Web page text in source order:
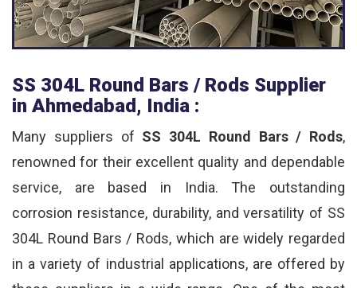
SS 304L Round Bars / Rods Supplier
in Ahmedabad, India :
Many suppliers of SS 304L Round Bars / Rods,
renowned for their excellent quality and dependable
service, are based in India. The outstanding
corrosion resistance, durability, and versatility of SS
304L Round Bars / Rods, which are widely regarded
in a variety of industrial applications, are offered by